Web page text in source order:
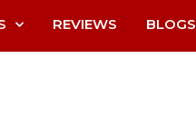
REVIEWS BLOGS